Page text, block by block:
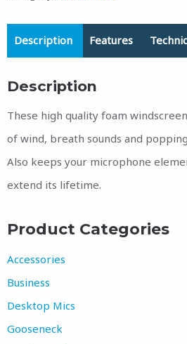
Description Features
Description
These high quality foam
of wind, breath sounds and
Also keeps your microphone
extend its lifetime.
Product Categories
Accessories
Business
Desktop Mics
Gooseneck